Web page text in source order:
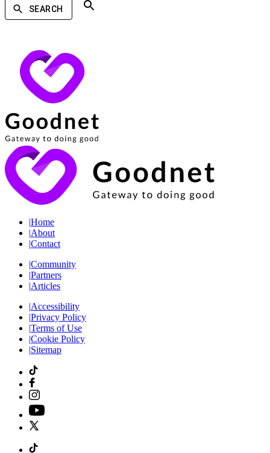
SEARCH
|Home
|About
|Contact
|Community
|Partners
|Articles
|Accessibility
|Privacy Policy
|Terms of Use
|Cookie Policy
|Sitemap